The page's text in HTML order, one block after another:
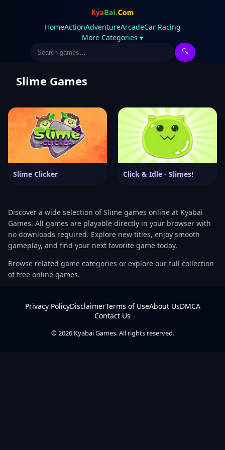
HomeActionAdventureArcadeCar Racing
More Categories ▾
🔍
Slime Games
Slime Clicker Click & Idle - Slimes!
Discover a wide selection of Slime games online at Kyabai
Games. All games are playable directly in your browser with
no downloads required. Explore new titles, enjoy smooth
gameplay, and find your next favorite game today.
Browse related game categories or explore our full collection
of free online games.
Privacy PolicyDisclaimerTerms of UseAbout UsDMCA
Contact Us
© 2026 Kyabai Games. All rights reserved.